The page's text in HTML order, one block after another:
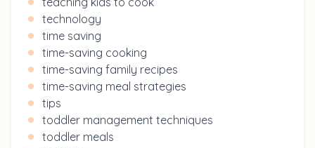
technology
time saving
time-saving cooking
time-saving family recipes
time-saving meal strategies
tips
toddler management techniques
toddler meals